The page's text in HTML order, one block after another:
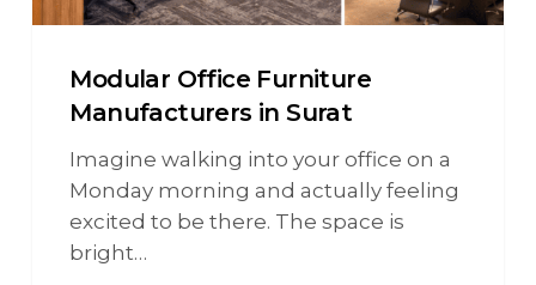
Modular Office Furniture
Manufacturers in Surat
Imagine walking into your office on a
Monday morning and actually feeling
excited to be there. The space is
bright…